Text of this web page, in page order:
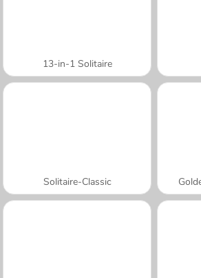
13-in-1 Solitaire
Solitaire-Classic